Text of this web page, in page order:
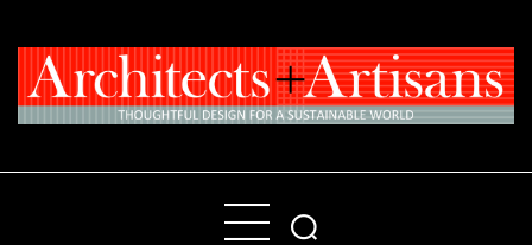
Home